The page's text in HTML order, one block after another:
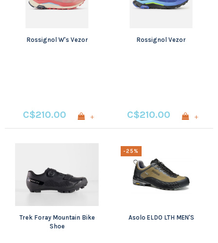
Rossignol W's Vezor
C$210.00 +
Rossignol Vezor
C$210.00 +
Trek Foray Mountain Bike
Shoe
-25%
Asolo ELDO LTH MEN'S